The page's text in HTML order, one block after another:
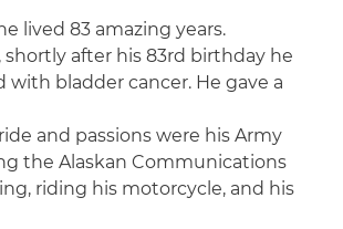
lived 83 amazing years.
after his 83rd birthday he
with bladder cancer. He gave a
and passions were his Army
the Alaskan Communications
riding his motorcycle, and his